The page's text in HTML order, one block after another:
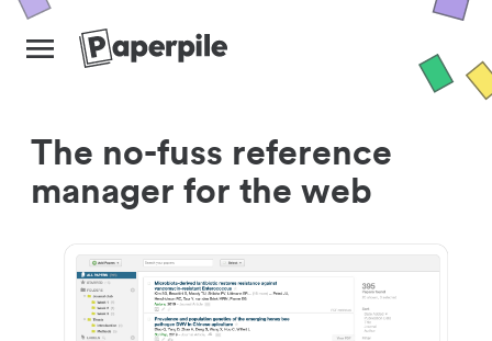
The no-fuss reference
manager for the web